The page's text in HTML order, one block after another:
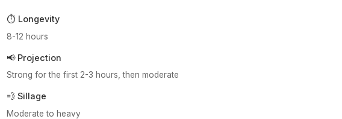
⏱️ Longevity
8-12 hours
📢 Projection
Strong for the first 2-3 hours, then moderate
💨 Sillage
Moderate to heavy